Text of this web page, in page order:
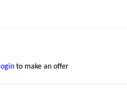
login to make an offer